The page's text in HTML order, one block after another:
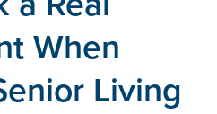
When
Living